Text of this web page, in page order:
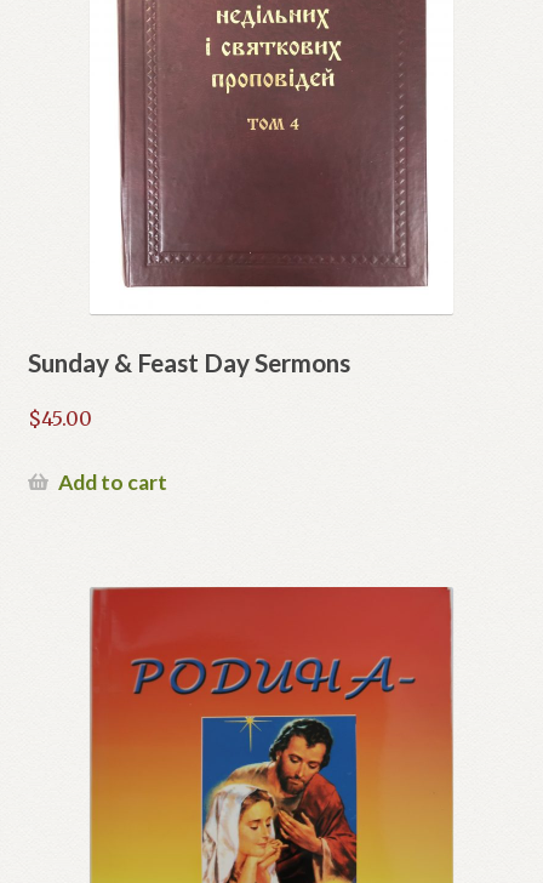
Sunday & Feast Day Sermons
$45.00
Add to cart